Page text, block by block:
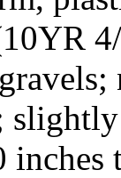
inches